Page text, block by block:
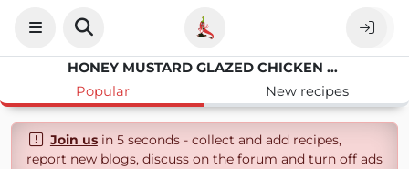
HONEY MUSTARD GLAZED CHICKEN AND BACON BITES
Popular
New recipes
Join usin 5 seconds - collect and add recipes,
report new blogs, discuss on the forum and turn off ads